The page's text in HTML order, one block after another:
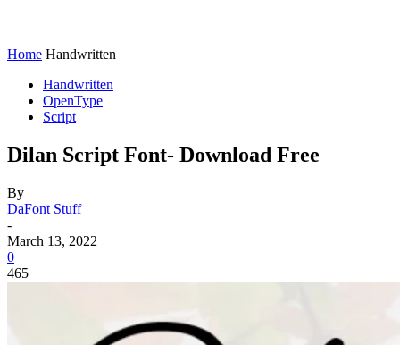
Home Handwritten
Handwritten
OpenType
Script
Dilan Script Font- Download Free
By
DaFont Stuff
-
March 13, 2022
0
465